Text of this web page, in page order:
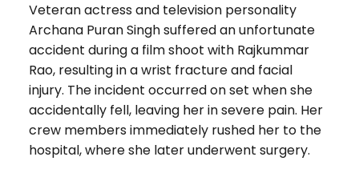
Veteran actress and television personality
Archana Puran Singh suffered an unfortunate
accident during a film shoot with Rajkummar
Rao, resulting in a wrist fracture and facial
injury. The incident occurred on set when she
accidentally fell, leaving her in severe pain. Her
crew members immediately rushed her to the
hospital, where she later underwent surgery.